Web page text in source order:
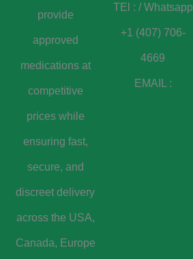
provide
approved
medications at
competitive
prices while
ensuring fast,
secure, and
discreet delivery
across the USA,
Canada, Europe
TEl : / Whatsapp
+1 (407) 706-
4669
EMAIL :